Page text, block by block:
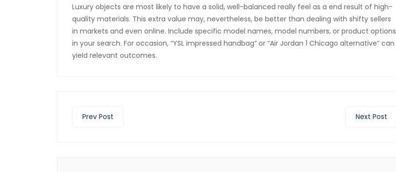
Luxury objects are most likely to have a solid, well-balanced really feel as a end result of high-
quality materials. This extra value may, nevertheless, be better than dealing with shifty sellers
in markets and even online. Include specific model names, model numbers, or product options
in your search. For occasion, “YSL impressed handbag” or “Air Jordan 1 Chicago alternative” can
yield relevant outcomes.
Prev Post Next Post